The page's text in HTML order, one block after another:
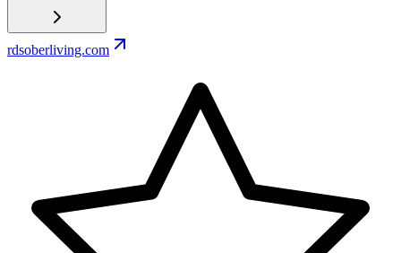
rdsoberliving.com